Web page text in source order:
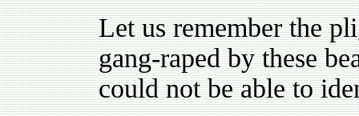
Let us remember the
gang-raped by these
could not be able to